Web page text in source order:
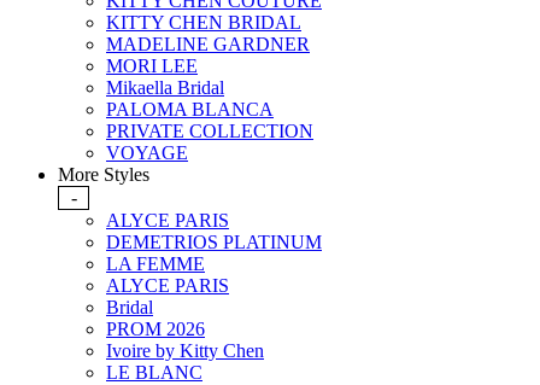
KITTY CHEN BRIDAL
MADELINE GARDNER
MORI LEE
Mikaella Bridal
PALOMA BLANCA
PRIVATE COLLECTION
VOYAGE
More Styles
-
ALYCE PARIS
DEMETRIOS PLATINUM
LA FEMME
ALYCE PARIS
Bridal
PROM 2026
Ivoire by Kitty Chen
LE BLANC